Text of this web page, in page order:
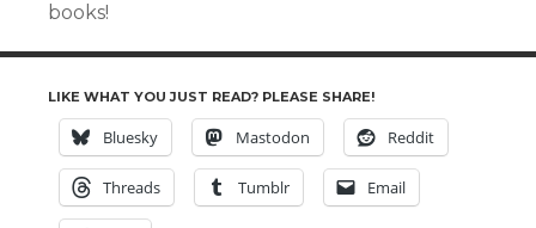
books!
LIKE WHAT YOU JUST READ? PLEASE SHARE!
Bluesky Mastodon Reddit
Threads Tumblr Email